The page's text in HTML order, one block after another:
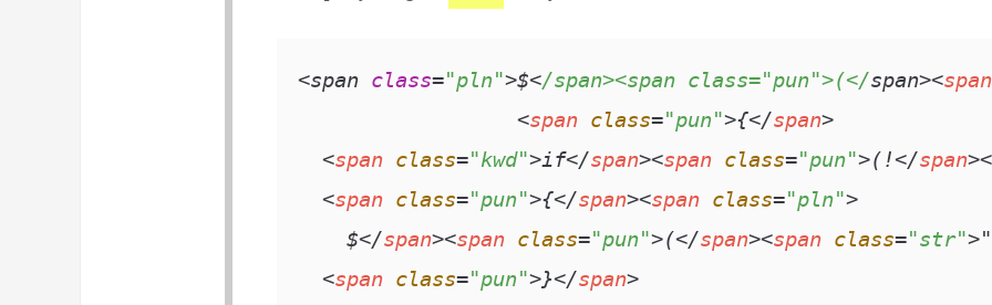
<span class="pln">$</span><span class="pun">(</span><span
<span class="pun">{</span>
<span class="kwd">if</span><span class="pun">(!</span><
<span class="pun">{</span><span class="pln">
    $
</span><span class="pun">(</span><span class="str">
<span class="pun">}</span>